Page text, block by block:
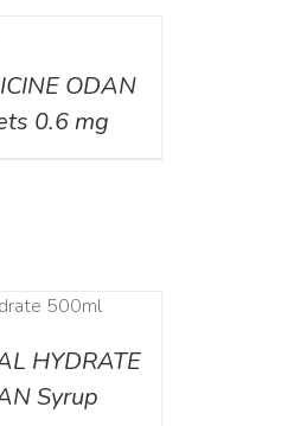
ODAN
0.6 mg
HYDRATE
Syrup